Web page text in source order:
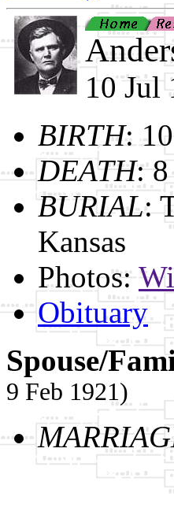
10 Jul
BIRTH:
DEATH:
BURIAL:
Kansas
Photos:
Obituary
Spouse/
9 Feb 1921)